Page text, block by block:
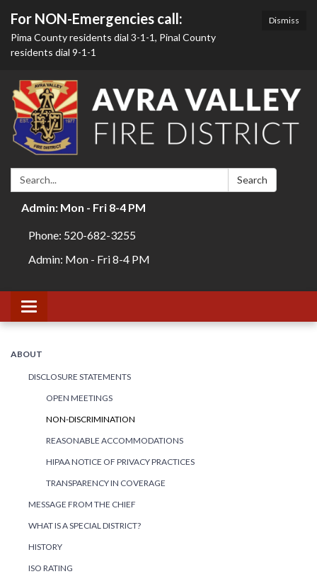
Dismiss
For NON-Emergencies call:
Pima County residents dial 3-1-1, Pinal County
residents dial 9-1-1
Search: Search
Admin: Mon - Fri 8-4 PM
Phone: 520-682-3255
Admin: Mon - Fri 8-4 PM
Toggle navigation
ABOUT
DISCLOSURE STATEMENTS
OPEN MEETINGS
NON-DISCRIMINATION
REASONABLE ACCOMMODATIONS
HIPAA NOTICE OF PRIVACY PRACTICES
TRANSPARENCY IN COVERAGE
MESSAGE FROM THE CHIEF
WHAT IS A SPECIAL DISTRICT?
HISTORY
ISO RATING